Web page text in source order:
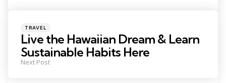
Posted
in
TRAVEL
Live the Hawaiian Dream & Learn
Sustainable Habits Here
Next Post